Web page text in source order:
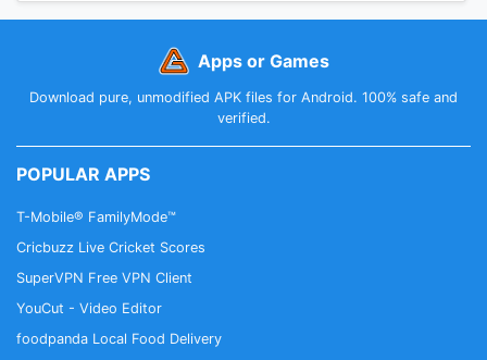
Apps or Games
Download pure, unmodified APK files for Android. 100% safe and
verified.
POPULAR APPS
T-Mobile® FamilyMode™
Cricbuzz Live Cricket Scores
SuperVPN Free VPN Client
YouCut - Video Editor
foodpanda Local Food Delivery